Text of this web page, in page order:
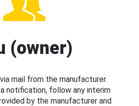
(owner)
mail from the manufacturer.
notification, follow any interim
by the manufacturer and